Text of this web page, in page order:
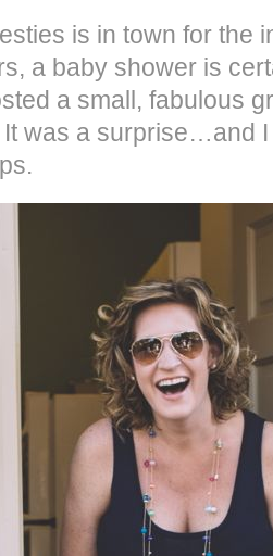
is in town for the
a baby shower is
a small, fabulous
was a surprise…and